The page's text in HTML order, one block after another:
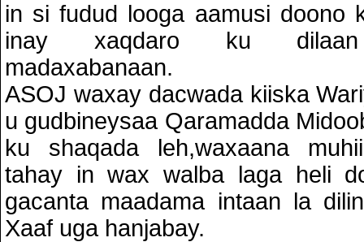
in si fudud looga aamusi doono
inay xaqdaro ku dilaan
madaxabanaan.
ASOJ waxay dacwada kiiska
u gudbineysaa Qaramadda
ku shaqada leh,waxaana
tahay in wax walba laga heli
gacanta maadama intaan la
Xaaf uga hanjabay.